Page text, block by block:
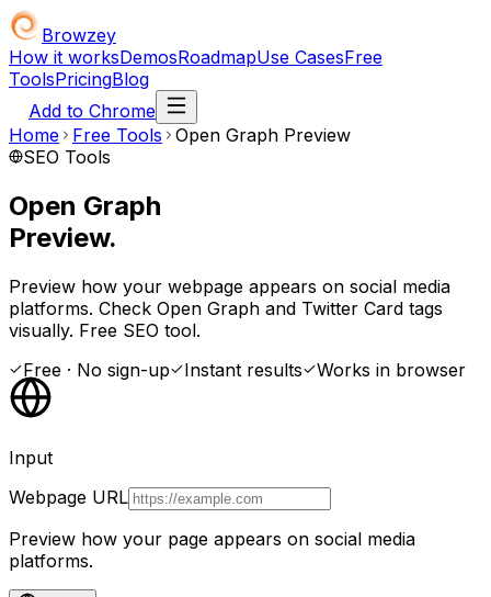
Browzey
How it worksDemosRoadmapUse CasesFree
ToolsPricingBlog
Add to Chrome
Home
Free Tools
Open Graph Preview
SEO Tools
Open Graph
Preview.
Preview how your webpage appears on social media
platforms. Check Open Graph and Twitter Card tags
visually. Free SEO tool.
Free · No sign-up
Instant results Works in browser
Input
Webpage URL
Preview how your page appears on social media
platforms.